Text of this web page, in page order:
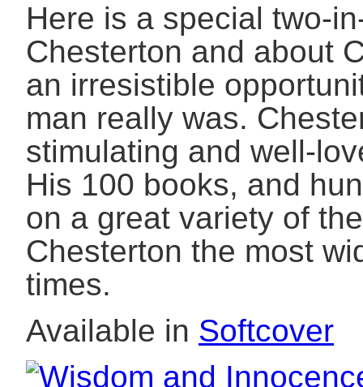
Here is a special two-
Chesterton and about
an irresistible
man really was.
stimulating and well-
His 100 books, and
on a great variety of
Chesterton the most
times.
Available in Softcover